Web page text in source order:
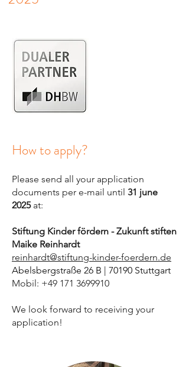
How to apply?
Please send all your application
documents per e-mail until 31 june
2025at:
Stiftung Kinder fördern - Zukunft stiften
Maike Reinhardt
reinhardt@stiftung-kinder-foerdern.de
Abelsbergstraße 26 B | 70190 Stuttgart
Mobil: +49 171 3699910
We look forward to receiving your
application!